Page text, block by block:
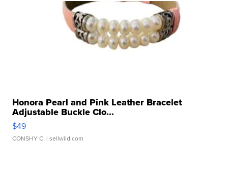
Honora Pearl and Pink Leather Bracelet
Adjustable Buckle Clo...
$49
CONSHY C. | sellwild.com